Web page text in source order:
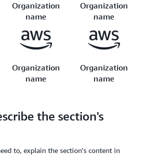
Organization
name
Organization
name
Organization
name
Organization
name
the section's
to, explain the section's content in